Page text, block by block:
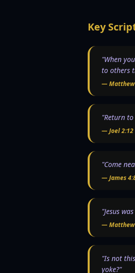
Key
"When
to others
—
"Return
— Joel 2:12
"Come
— James
"Jesus
—
"Is not
yoke?"